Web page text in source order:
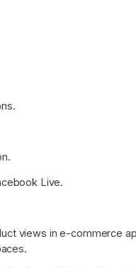
Live.
views in e-commerce